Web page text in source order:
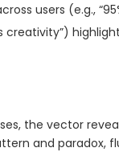
users (e.g.,
the vector
and paradox,